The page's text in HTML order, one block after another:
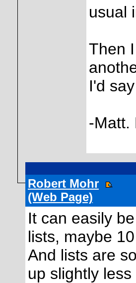
usual
Then
I'd
-Matt.
Robert Mohr
(Web Page)
It can easily
lists, maybe
And lists are
up slightly less